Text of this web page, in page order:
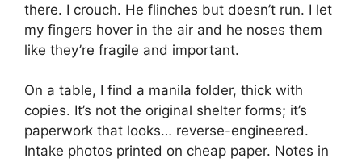
there. I crouch. He flinches but doesn’t run. I let
my fingers hover in the air and he noses them
like they’re fragile and important.
On a table, I find a manila folder, thick with
copies. It’s not the original shelter forms; it’s
paperwork that looks… reverse-engineered.
Intake photos printed on cheap paper. Notes in